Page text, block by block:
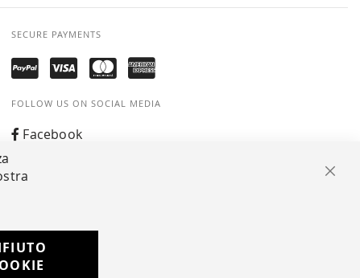
SECURE PAYMENTS
FOLLOW US ON SOCIAL MEDIA
Facebook
Whatsapp